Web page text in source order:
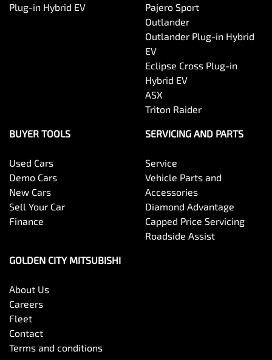
Plug-in Hybrid EV
Pajero Sport
Outlander
Outlander Plug-in Hybrid
EV
Eclipse Cross Plug-in
Hybrid EV
ASX
Triton Raider
BUYER TOOLS
Used Cars
Demo Cars
New Cars
Sell Your Car
Finance
SERVICING AND PARTS
Service
Vehicle Parts and
Accessories
Diamond Advantage
Capped Price Servicing
Roadside Assist
GOLDEN CITY MITSUBISHI
About Us
Careers
Fleet
Contact
Terms and conditions